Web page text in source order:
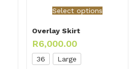
Select options
Overlay Skirt
R6,000.00
36 Large